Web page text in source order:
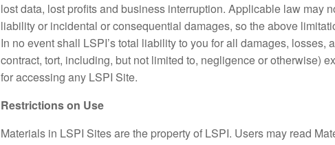
lost data, lost profits and business interruption. Applicable law may
liability or incidental or consequential damages, so the above
In no event shall LSPI’s total liability to you for all damages, losses,
contract, tort, including, but not limited to, negligence or otherwise)
for accessing any LSPI Site.
Restrictions on Use
Materials in LSPI Sites are the property of LSPI. Users may read